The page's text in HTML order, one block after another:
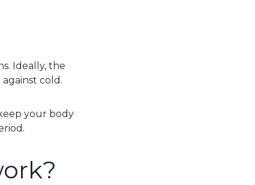
Ideally, the
cold.
your body